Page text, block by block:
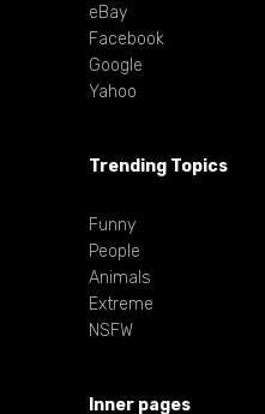
eBay
Facebook
Google
Yahoo
Trending Topics
Funny
People
Animals
Extreme
NSFW
Inner pages